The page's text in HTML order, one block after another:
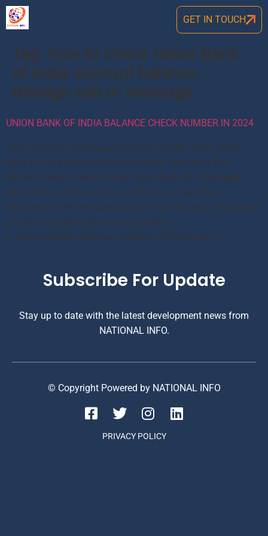
GET IN TOUCH
Tag: how to check Union Bank
of India account balance
through call or message
UNION BANK OF INDIA BALANCE CHECK NUMBER IN 2024
Union Bank of India Balance Check number 2024: Union
Bank of India Balance Check Number , Here are a few
different ways in which Union Union Bank of India bank
customers can check an account balance like Bank
Passbook, ATM, Net banking, SMS Banking, etc. Union Bank
of India bank balance enquiry number
is 09223008586 (updated number). UBI Balance […]
Subscribe For Update
Stay up to date with the latest development news from
NATIONAL INFO.
© Copyright Powered by NATIONAL INFO
PRIVACY POLICY